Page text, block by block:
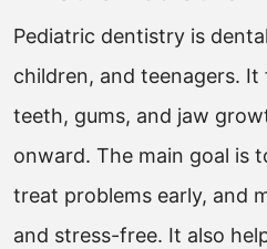
Pediatric dentistry is
children, and teenagers.
teeth, gums, and jaw
onward. The main goal is
treat problems early, and
and stress-free. It also